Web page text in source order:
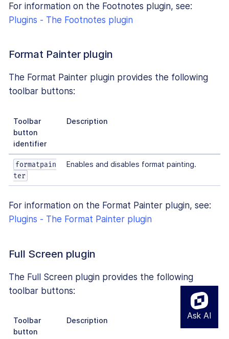
For information on the Footnotes plugin, see:
Plugins - The Footnotes plugin
Format Painter plugin
The Format Painter plugin provides the following
toolbar buttons:
Toolbar
button
identifier
Description
formatpain
ter
Enables and disables format painting.
For information on the Format Painter plugin, see:
Plugins - The Format Painter plugin
Full Screen plugin
The Full Screen plugin provides the following
toolbar buttons:
Toolbar
button
Description